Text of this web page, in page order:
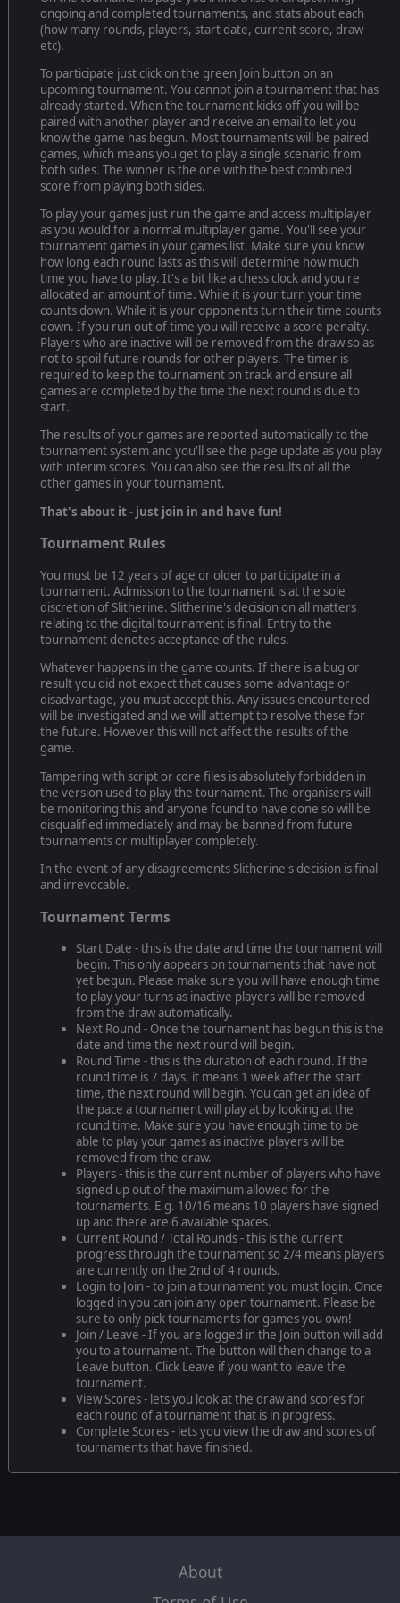
ongoing and completed tournaments, and stats about each
(how many rounds, players, start date, current score, draw
etc).
To participate just click on the green Join button on an
upcoming tournament. You cannot join a tournament that has
already started. When the tournament kicks off you will be
paired with another player and receive an email to let you
know the game has begun. Most tournaments will be paired
games, which means you get to play a single scenario from
both sides. The winner is the one with the best combined
score from playing both sides.
To play your games just run the game and access multiplayer
as you would for a normal multiplayer game. You'll see your
tournament games in your games list. Make sure you know
how long each round lasts as this will determine how much
time you have to play. It's a bit like a chess clock and you're
allocated an amount of time. While it is your turn your time
counts down. While it is your opponents turn their time counts
down. If you run out of time you will receive a score penalty.
Players who are inactive will be removed from the draw so as
not to spoil future rounds for other players. The timer is
required to keep the tournament on track and ensure all
games are completed by the time the next round is due to
start.
The results of your games are reported automatically to the
tournament system and you'll see the page update as you play
with interim scores. You can also see the results of all the
other games in your tournament.
That's about it - just join in and have fun!
Tournament Rules
You must be 12 years of age or older to participate in a
tournament. Admission to the tournament is at the sole
discretion of Slitherine. Slitherine's decision on all matters
relating to the digital tournament is final. Entry to the
tournament denotes acceptance of the rules.
Whatever happens in the game counts. If there is a bug or
result you did not expect that causes some advantage or
disadvantage, you must accept this. Any issues encountered
will be investigated and we will attempt to resolve these for
the future. However this will not affect the results of the
game.
Tampering with script or core files is absolutely forbidden in
the version used to play the tournament. The organisers will
be monitoring this and anyone found to have done so will be
disqualified immediately and may be banned from future
tournaments or multiplayer completely.
In the event of any disagreements Slitherine's decision is final
and irrevocable.
Tournament Terms
Start Date - this is the date and time the tournament will
begin. This only appears on tournaments that have not
yet begun. Please make sure you will have enough time
to play your turns as inactive players will be removed
from the draw automatically.
Next Round - Once the tournament has begun this is the
date and time the next round will begin.
Round Time - this is the duration of each round. If the
round time is 7 days, it means 1 week after the start
time, the next round will begin. You can get an idea of
the pace a tournament will play at by looking at the
round time. Make sure you have enough time to be
able to play your games as inactive players will be
removed from the draw.
Players - this is the current number of players who have
signed up out of the maximum allowed for the
tournaments. E.g. 10/16 means 10 players have signed
up and there are 6 available spaces.
Current Round / Total Rounds - this is the current
progress through the tournament so 2/4 means players
are currently on the 2nd of 4 rounds.
Login to Join - to join a tournament you must login. Once
logged in you can join any open tournament. Please be
sure to only pick tournaments for games you own!
Join / Leave - If you are logged in the Join button will add
you to a tournament. The button will then change to a
Leave button. Click Leave if you want to leave the
tournament.
View Scores - lets you look at the draw and scores for
each round of a tournament that is in progress.
Complete Scores - lets you view the draw and scores of
tournaments that have finished.
About